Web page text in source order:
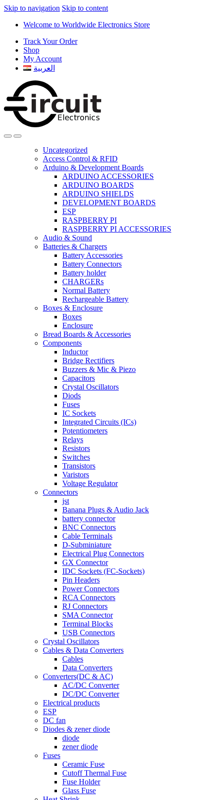
Skip to navigation Skip to content
Welcome to Worldwide Electronics Store
Track Your Order
Shop
My Account
العربية
Uncategorized
Access Control & RFID
Arduino & Development Boards
ARDUINO ACCESSORIES
ARDUINO BOARDS
ARDUINO SHIELDS
DEVELOPMENT BOARDS
ESP
RASPBERRY PI
RASPBERRY PI ACCESSORIES
Audio & Sound
Batteries & Chargers
Battery Accessories
Battery Connectors
Battery holder
CHARGERs
Normal Battery
Rechargeable Battery
Boxes & Enclosure
Boxes
Enclosure
Bread Boards & Accessories
Components
Inductor
Bridge Rectifiers
Buzzers & Mic & Piezo
Capacitors
Crystal Oscillators
Diods
Fuses
IC Sockets
Integrated Circuits (ICs)
Potentiometers
Relays
Resistors
Switches
Transistors
Varistors
Voltage Regulator
Connectors
jst
Banana Plugs & Audio Jack
battery connector
BNC Connectors
Cable Terminals
D-Subminiature
Electrical Plug Connectors
GX Connector
IDC Sockets (FC-Sockets)
Pin Headers
Power Connectors
RCA Connectors
RJ Connectors
SMA Connector
Terminal Blocks
USB Connectors
Crystal Oscillators
Cables & Data Converters
Cables
Data Converters
Converters(DC & AC)
AC/DC Converter
DC/DC Converter
Electrical products
ESP
DC fan
Diodes & zener diode
diode
zener diode
Fuses
Ceramic Fuse
Cutoff Thermal Fuse
Fuse Holder
Glass Fuse